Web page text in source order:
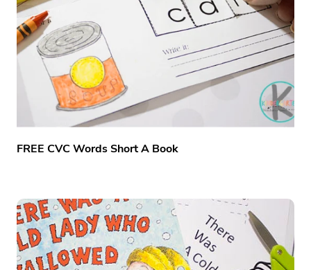
FREE CVC Words Short A Book